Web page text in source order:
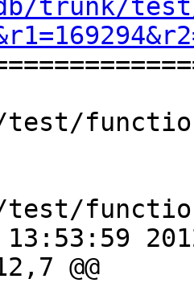
trunk/test/
@@